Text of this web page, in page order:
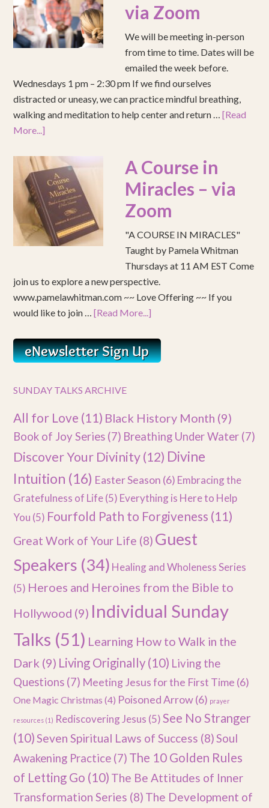
via Zoom
We will be meeting in-person
from time to time. Dates will be
emailed the week before.
Wednesdays 1 pm – 2:30 pm If we find ourselves
distracted or uneasy, we can practice mindful breathing,
walking and meditation to help center and return …[Read
More...]
A Course in
Miracles – via
Zoom
"A COURSE IN MIRACLES"
Taught by Pamela Whitman
Thursdays at 11 AM EST Come
join us to explore a new perspective.
www.pamelawhitman.com ~~ Love Offering ~~ If you
would like to join …[Read More...]
SUNDAY TALKS ARCHIVE
All for Love (11) Black History Month (9)
Book of Joy Series (7) Breathing Under Water (7)
Discover Your Divinity(12) Divine
Intuition (16) Easter Season (6) Embracing the
Gratefulness of Life(5) Everything is Here to Help
You (5) Fourfold Path to Forgiveness (11)
Great Work of Your Life (8) Guest
Speakers (34) Healing and Wholeness Series
(5) Heroes and Heroines from the Bible to
Hollywood (9) Individual Sunday
Talks (51) Learning How to Walk in the
Dark (9) Living Originally (10) Living the
Questions (7) Meeting Jesus for the First Time (6)
One Magic Christmas (4) Poisoned Arrow(6) prayer
resources (1) Rediscovering Jesus (5) See No Stranger
(10)Seven Spiritual Laws of Success (8)Soul
Awakening Practice (7) The 10 Golden Rules
of Letting Go (10) The Be Attitudes of Inner
Transformation Series (8) The Development of